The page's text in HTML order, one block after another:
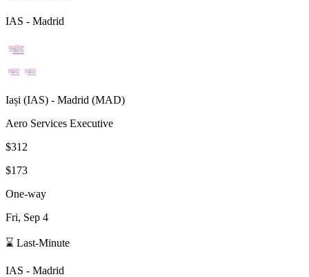
IAS - Madrid
Iași (IAS) - Madrid (MAD)
Aero Services Executive
$312
$173
One-way
Fri, Sep 4
⌛ Last-Minute
IAS - Madrid